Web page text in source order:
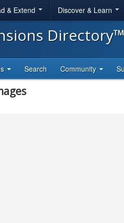
& Extend Discover & Learn
Directory™
Search Community